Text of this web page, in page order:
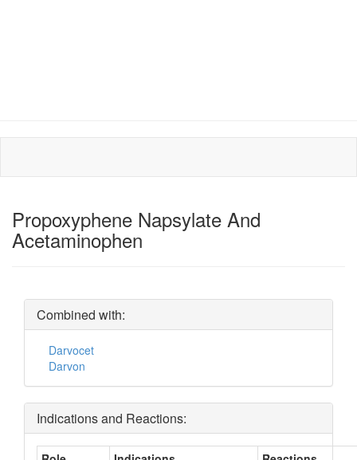
Propoxyphene Napsylate And
Acetaminophen
Combined with:
Darvocet
Darvon
Indications and Reactions: